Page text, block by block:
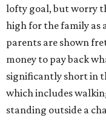
lofty goal, but worry
high for the family as
parents are shown
money to pay back
significantly short in
which includes
standing outside a